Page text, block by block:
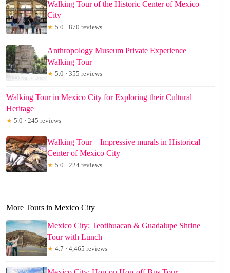
Walking Tour of the Historic Center of Mexico
City
★ 5.0 · 870 reviews
Anthropology Museum Private Experience
Walking Tour
★ 5.0 · 355 reviews
Walking Tour in Mexico City for Exploring their Cultural
Heritage
★ 5.0 · 245 reviews
Walking Tour – Impressive murals in Historical
Center of Mexico City
★ 5.0 · 224 reviews
More Tours in Mexico City
Mexico City: Teotihuacan & Guadalupe Shrine
Tour with Lunch
★ 4.7 · 4,465 reviews